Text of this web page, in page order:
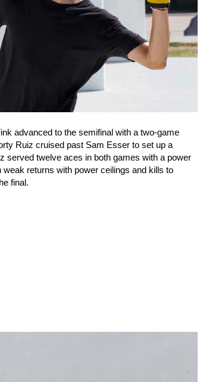
advanced to the semifinal with a two-game
Ruiz cruised past Sam Esser to set up a
served twelve aces in both games with a power
returns with power ceilings and kills to
final.